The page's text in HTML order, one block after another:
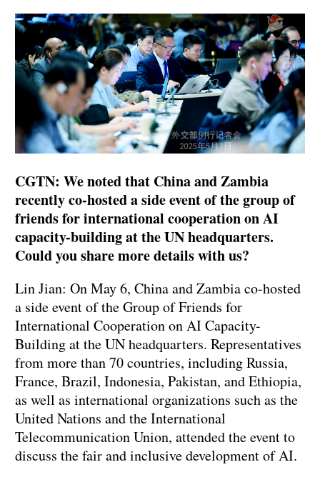
CGTN: We noted that China and Zambia
recently co-hosted a side event of the group of
friends for international cooperation on AI
capacity-building at the UN headquarters.
Could you share more details with us?
Lin Jian: On May 6, China and Zambia co-hosted
a side event of the Group of Friends for
International Cooperation on AI Capacity-
Building at the UN headquarters. Representatives
from more than 70 countries, including Russia,
France, Brazil, Indonesia, Pakistan, and Ethiopia,
as well as international organizations such as the
United Nations and the International
Telecommunication Union, attended the event to
discuss the fair and inclusive development of AI.